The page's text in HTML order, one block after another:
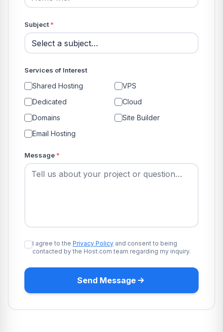
Subject *
Services of Interest
Shared Hosting
VPS
Dedicated
Cloud
Domains
Site Builder
Email Hosting
Message *
I agree to the Privacy Policy and consent to being
contacted by the Host.com team regarding my inquiry.
Send Message